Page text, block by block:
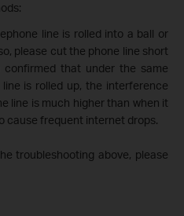
line is rolled into a ball or
please cut the phone line short
that under the same
is rolled up, the interference
line is much higher than when it
cause frequent internet drops.
troubleshooting above, please